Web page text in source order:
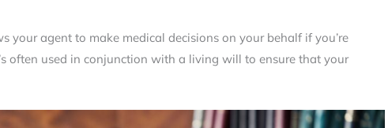
your agent to make medical decisions on your behalf if you’re
often used in conjunction with a living will to ensure that your